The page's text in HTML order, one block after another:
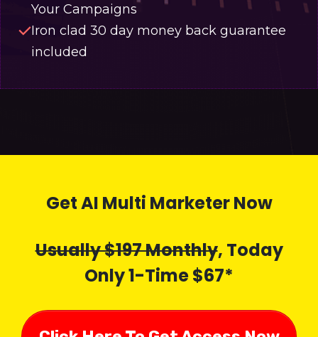
Your Campaigns
Iron clad 30 day money back guarantee
included
Get AI Multi Marketer Now
Usually $197 Monthly, Today
Only 1-Time $67*
Click Here To Get Access Now